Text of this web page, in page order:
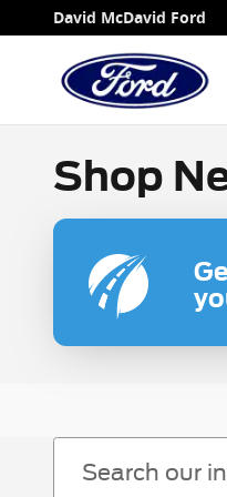
Skip to main content
David McDavid Ford
Shop